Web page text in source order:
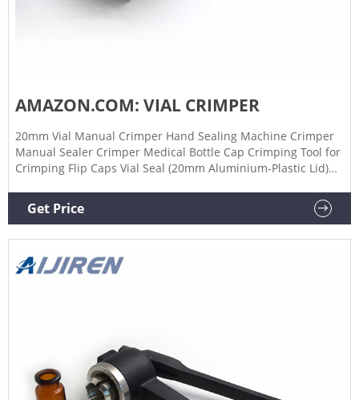
AMAZON.COM: VIAL CRIMPER
20mm Vial Manual Crimper Hand Sealing Machine Crimper
Manual Sealer Crimper Medical Bottle Cap Crimping Tool for
Crimping Flip Caps Vial Seal (20mm Aluminium-Plastic Lid)
Stainless Vial Crimper 13/15/20mm Glass Bottle Sealing
Capping Tools Round Handle, for Biology Medical,15mm
Get Price